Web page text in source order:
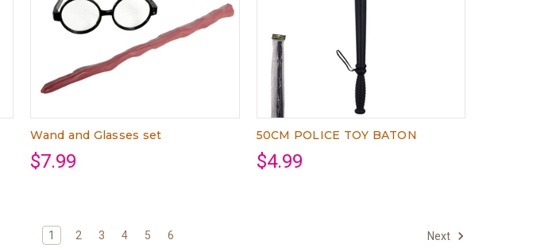
Wand and Glasses set
$7.99
50CM POLICE TOY BATON
$4.99
1 2 3 4 5 6 Next